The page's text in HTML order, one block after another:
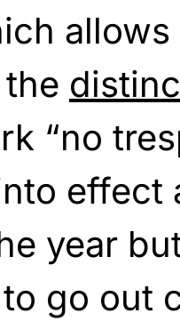
“no
effect
year
go out